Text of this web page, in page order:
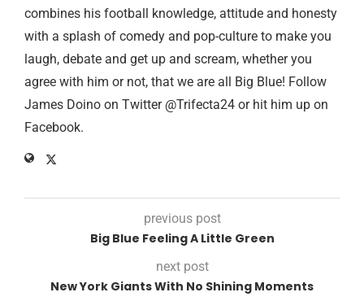
combines his football knowledge, attitude and honesty
with a splash of comedy and pop-culture to make you
laugh, debate and get up and scream, whether you
agree with him or not, that we are all Big Blue! Follow
James Doino on Twitter @Trifecta24 or hit him up on
Facebook.
previous post
Big Blue Feeling A Little Green
next post
New York Giants With No Shining Moments